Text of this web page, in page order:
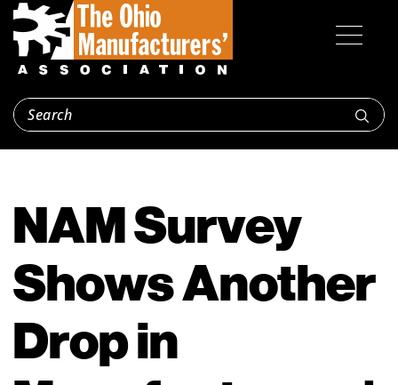
NAM Survey
Shows Another
Drop in